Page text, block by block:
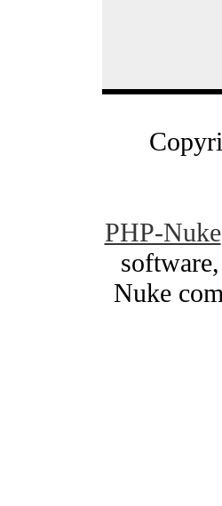
PHP-Nuke
Nuke